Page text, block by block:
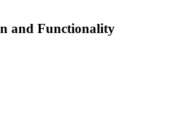
and Functionality